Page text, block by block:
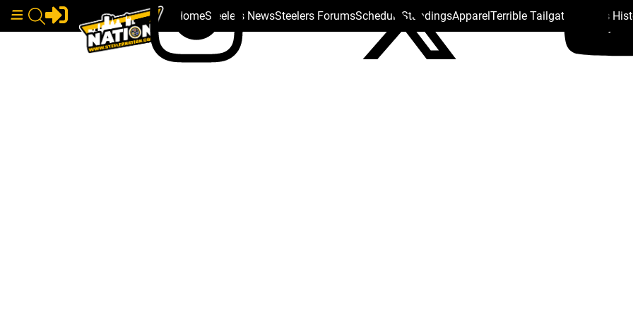
HomeSteelers NewsSteelers ForumsSchedule StandingsApparelTerrible Tailgate Steelers